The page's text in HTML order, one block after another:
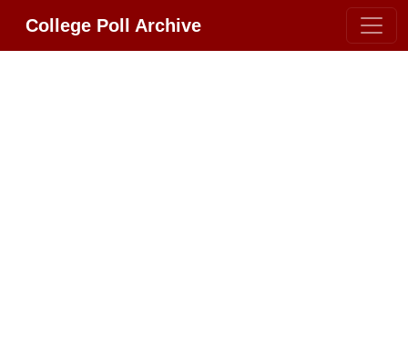
College Poll Archive